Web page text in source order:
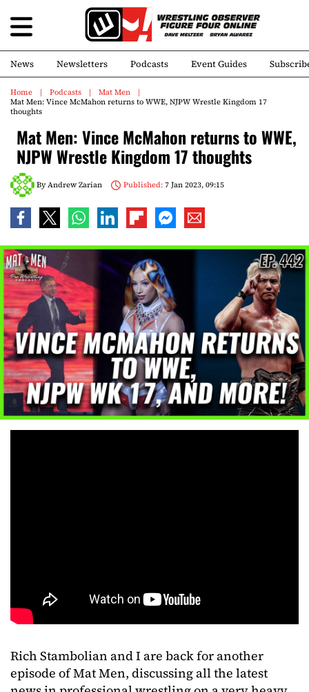
News Newsletters Podcasts Event Guides
Home Podcasts
Mat Men
Mat Men: Vince McMahon returns to WWE, NJPW Wrestle Kingdom 17
thoughts
Mat Men: Vince McMahon returns to WWE,
NJPW Wrestle Kingdom 17 thoughts
ByAndrew Zarian Published:7 Jan 2023, 09:15
Rich Stambolian and I are back for another
episode of Mat Men, discussing all the latest